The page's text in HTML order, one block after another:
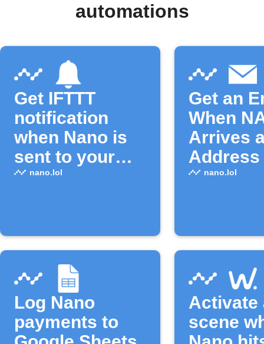
automations
Get IFTTT
notification
when Nano is
sent to your
address
nano.lol
Get an
When
Arrives
Address
nano.lol
Log Nano
payments to
Activate
scene